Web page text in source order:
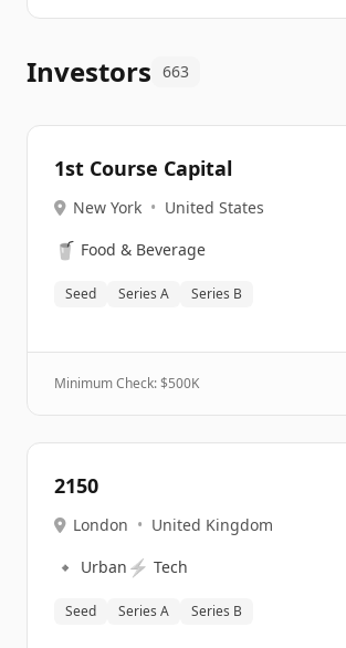
Investors 663
1st Course Capital
New York • United States
🥤 Food & Beverage
Seed Series A Series B
Minimum Check: $500K
2150
London • United Kingdom
🔹 Urban ⚡ Tech
Seed Series A Series B